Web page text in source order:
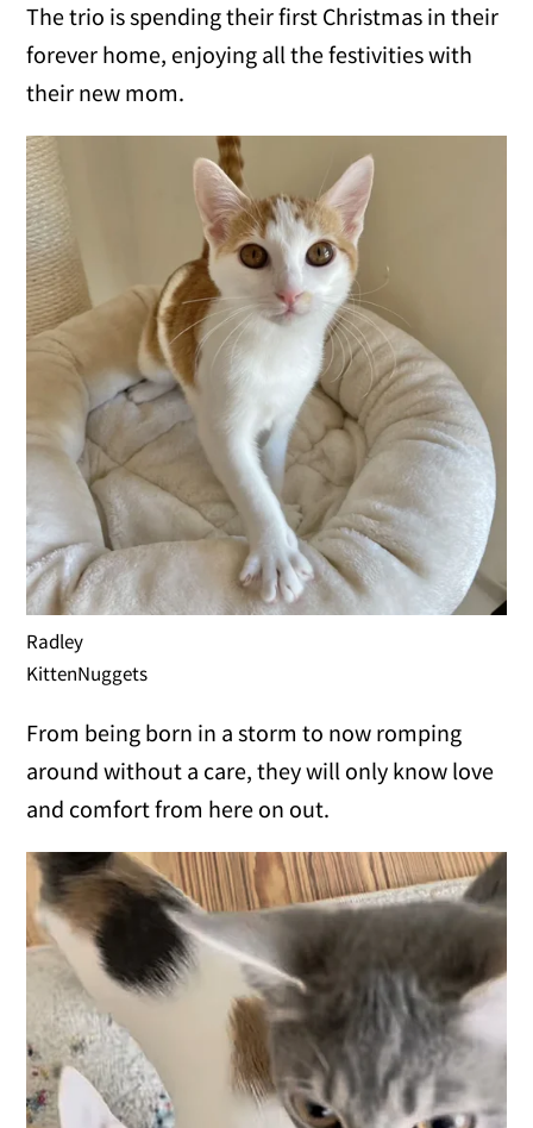
The trio is spending their first Christmas in their
forever home, enjoying all the festivities with
their new mom.
Radley
KittenNuggets
From being born in a storm to now romping
around without a care, they will only know love
and comfort from here on out.